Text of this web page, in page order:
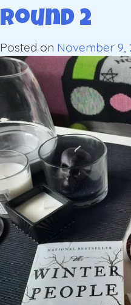
Round 2
Posted on November 9,